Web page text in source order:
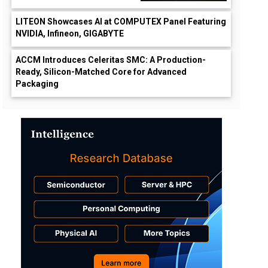
LITEON Showcases AI at COMPUTEX Panel Featuring
NVIDIA, Infineon, GIGABYTE
ACCM Introduces Celeritas SMC: A Production-
Ready, Silicon-Matched Core for Advanced
Packaging